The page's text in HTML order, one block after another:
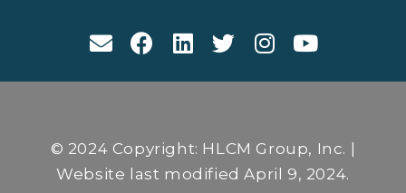
© 2024 Copyright: HLCM Group, Inc. |
Website last modified April 9, 2024.